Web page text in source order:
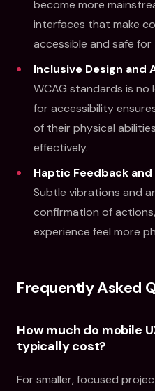
become more
interfaces that make
accessible and safe for
Inclusive Design and
WCAG standards is no
for accessibility
of their physical
effectively.
Haptic Feedback
Subtle vibrations and
confirmation of
experience feel more
Frequently Asked
How much do mobile
typically cost?
For smaller, focused